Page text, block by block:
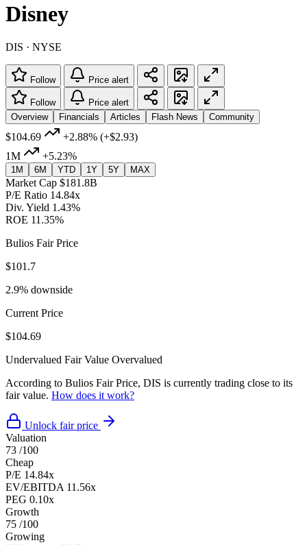
Disney
DIS · NYSE
Follow Price alert
Follow
Price alert
Overview
Financials Articles Flash News Community
$104.69 +2.88% (+$2.93)
1M
+5.23%
1M 6M YTD 1Y 5Y MAX
Market Cap $181.8B
P/E Ratio 14.84x
Div. Yield 1.43%
ROE 11.35%
Bulios Fair Price
$101.7
2.9% downside
Current Price
$104.69
Undervalued Fair Value Overvalued
According to Bulios Fair Price, DIS is currently trading close to its
fair value. How does it work?
Unlock fair price
Valuation
73 /100
Cheap
P/E 14.84x
EV/EBITDA 11.56x
PEG 0.10x
Growth
75 /100
Growing